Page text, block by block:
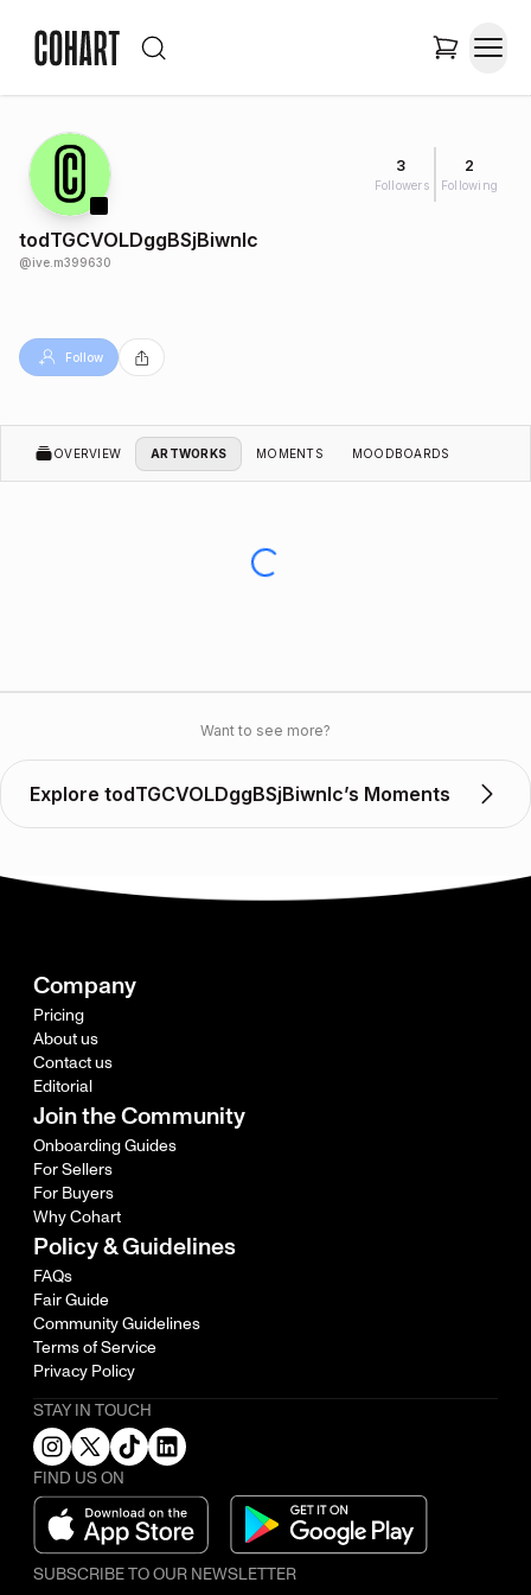
3
Followers
2
Following
todTGCVOLDggBSjBiwnIc
@ive.m399630
Follow
OVERVIEW ARTWORKS MOMENTS MOODBOARDS
Want to see more?
Explore todTGCVOLDggBSjBiwnIc’s Moments
Company
Pricing
About us
Contact us
Editorial
Join the Community
Onboarding Guides
For Sellers
For Buyers
Why Cohart
Policy & Guidelines
FAQs
Fair Guide
Community Guidelines
Terms of Service
Privacy Policy
STAY IN TOUCH
FIND US ON
SUBSCRIBE TO OUR NEWSLETTER